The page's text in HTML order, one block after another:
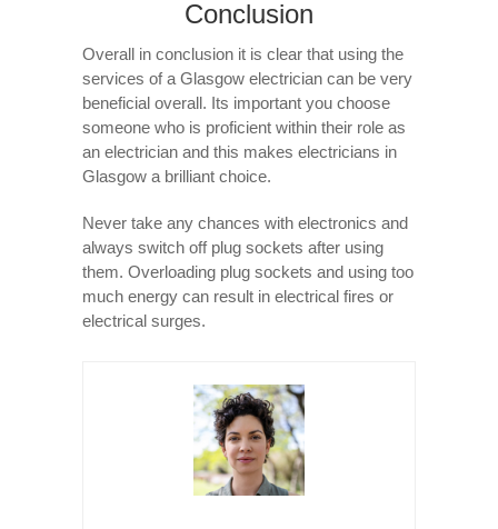
Conclusion
Overall in conclusion it is clear that using the
services of a Glasgow electrician can be very
beneficial overall. Its important you choose
someone who is proficient within their role as
an electrician and this makes electricians in
Glasgow a brilliant choice.
Never take any chances with electronics and
always switch off plug sockets after using
them. Overloading plug sockets and using too
much energy can result in electrical fires or
electrical surges.